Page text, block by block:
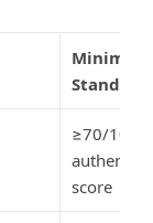
Minimum
Standard
≥70/100
score